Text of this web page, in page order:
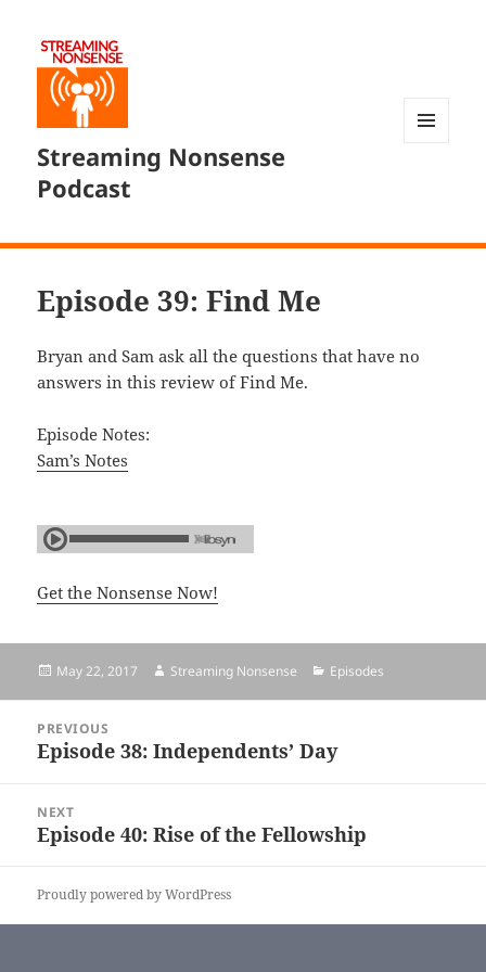
Streaming Nonsense
Podcast
Episode 39: Find Me
Bryan and Sam ask all the questions that have no
answers in this review of Find Me.
Episode Notes:
Sam’s Notes
Get the Nonsense Now!
Posted
May 22, 2017 Author
Streaming Nonsense Categories
Episodes
navigation
PREVIOUS
Previous
Episode 38: Independents’ Day
NEXT
Next
Episode 40: Rise of the Fellowship
Proudly powered by WordPress